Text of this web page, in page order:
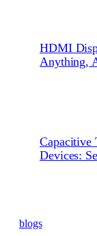
HDMI
Anything,
Capacitive
Devices:
blogs